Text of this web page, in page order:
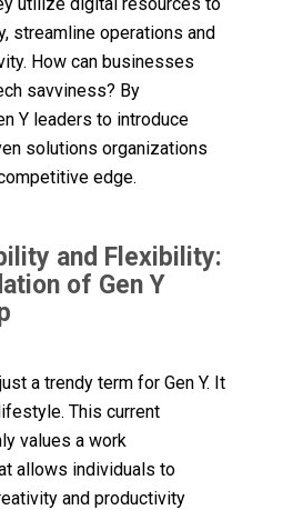
streamline operations and
How can businesses
savviness? By
Y leaders to introduce
solutions organizations
edge.
and Flexibility:
of Gen Y
a trendy term for Gen Y. It
This current
values a work
allows individuals to
and productivity